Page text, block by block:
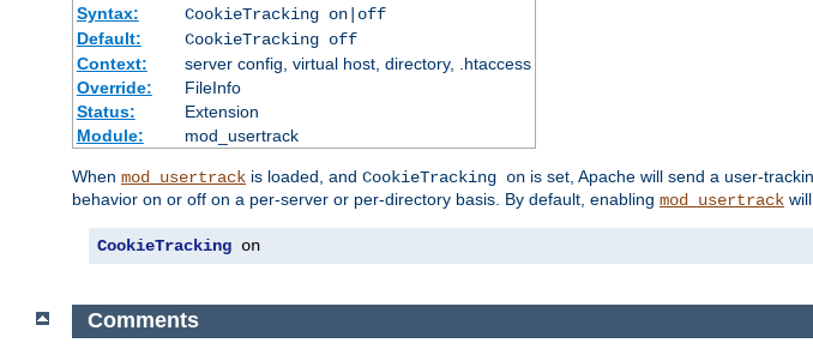
Syntax:
CookieTracking on|off
Default:
CookieTracking off
Context:
server config, virtual host, directory, .htaccess
Override:
FileInfo
Status:
Extension
Module:
mod_usertrack
When mod_usertrack is loaded, and CookieTracking on is set, Apache will send a user-
behavior on or off on a per-server or per-directory basis. By default, enabling mod_usertrack will
CookieTracking on
Comments